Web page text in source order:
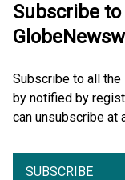
Subscribe
Subscribe to all
by notified by
can unsubscribe at
SUBSCRIBE